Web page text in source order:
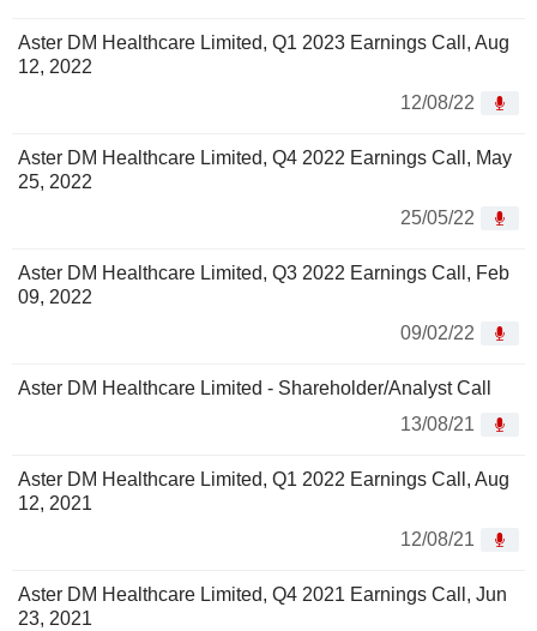
Aster DM Healthcare Limited, Q1 2023 Earnings Call, Aug
12, 2022
12/08/22
Aster DM Healthcare Limited, Q4 2022 Earnings Call, May
25, 2022
25/05/22
Aster DM Healthcare Limited, Q3 2022 Earnings Call, Feb
09, 2022
09/02/22
Aster DM Healthcare Limited - Shareholder/Analyst Call
13/08/21
Aster DM Healthcare Limited, Q1 2022 Earnings Call, Aug
12, 2021
12/08/21
Aster DM Healthcare Limited, Q4 2021 Earnings Call, Jun
23, 2021